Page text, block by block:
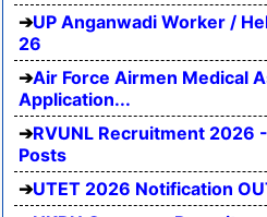
UP Anganwadi Worker /
26
Air Force Airmen Medical
Application...
RVUNL Recruitment 2026
Posts
UTET 2026 Notification